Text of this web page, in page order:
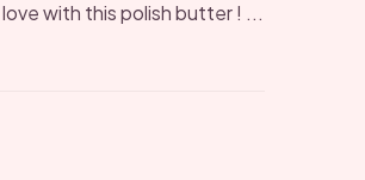
with this polish butter ! ...